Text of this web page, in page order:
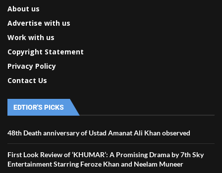
About us
Advertise with us
Work with us
Copyright Statement
Privacy Policy
Contact Us
EDTIOR'S PICKS
48th Death anniversary of Ustad Amanat Ali Khan observed
First Look Review of ‘KHUMAR’: A Promising Drama by 7th Sky
Entertainment Starring Feroze Khan and Neelam Muneer